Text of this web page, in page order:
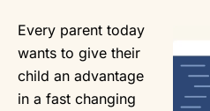
Every parent today
wants to give their
child an advantage
in a fast changing